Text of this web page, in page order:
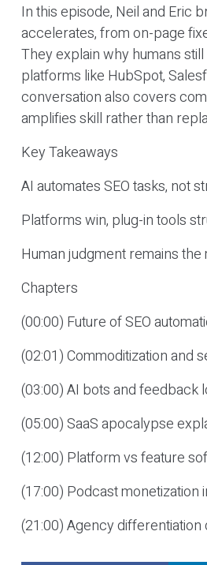
In this episode, Neil and Eric
accelerates, from on-page
They explain why humans
platforms like HubSpot,
conversation also covers
amplifies skill rather than
Key Takeaways
AI automates SEO tasks, not
Platforms win, plug-in tools
Human judgment remains the
Chapters
(00:00) Future of SEO
(02:01) Commoditization and
(03:00) AI bots and feedback
(05:00) SaaS apocalypse
(12:00) Platform vs feature
(17:00) Podcast monetization
(21:00) Agency differentiation